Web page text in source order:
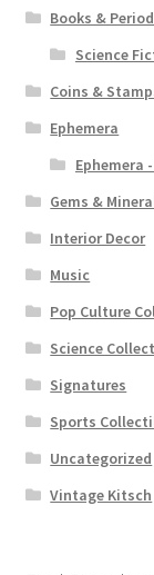
Books &
Science
Coins &
Ephemera
Ephemera
Gems &
Interior Decor
Music
Pop Culture
Science
Signatures
Sports
Uncategorized
Vintage Kitsch